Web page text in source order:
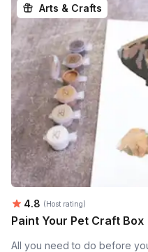
Arts & Crafts
Average rating:
4.8 (Host rating)
Paint Your Pet Craft Box
All you need to do before